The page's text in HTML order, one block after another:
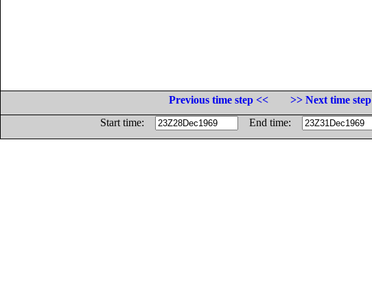
Previous time step <<
>> Next time step
Start time:
End time: